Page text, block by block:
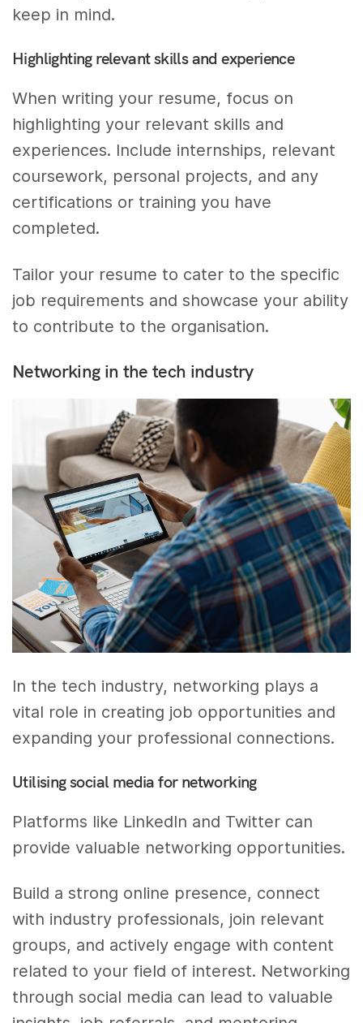
keep in mind.
Highlighting relevant skills and experience
When writing your resume, focus on
highlighting your relevant skills and
experiences. Include internships, relevant
coursework, personal projects, and any
certifications or training you have
completed.
Tailor your resume to cater to the specific
job requirements and showcase your ability
to contribute to the organisation.
Networking in the tech industry
In the tech industry, networking plays a
vital role in creating job opportunities and
expanding your professional connections.
Utilising social media for networking
Platforms like LinkedIn and Twitter can
provide valuable networking opportunities.
Build a strong online presence, connect
with industry professionals, join relevant
groups, and actively engage with content
related to your field of interest. Networking
through social media can lead to valuable